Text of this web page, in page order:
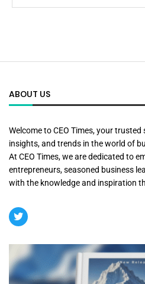
ABOUT US
Welcome to CEO Times, your
insights, and trends in the world of
At CEO Times, we are dedicated to
entrepreneurs, seasoned business
with the knowledge and inspiration